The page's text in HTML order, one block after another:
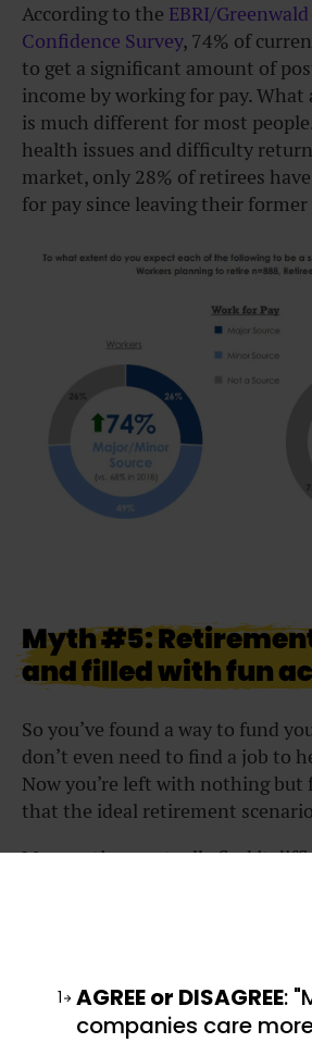
According to the EBRI/
Confidence Survey, 74% of
to get a significant amount of
income by working for pay. What
is much different for most
health issues and difficulty
market, only 28% of retirees
for pay since leaving their former
Myth #5:
and filled with fun
So you’ve found a way to fund
don’t even need to find a job to
Now you’re left with nothing but
that the ideal retirement
Many retirees actually find it
yourself sitting around all day
1 AGREE or DISAGREE:
companies care